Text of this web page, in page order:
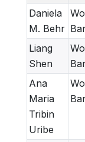
Daniela
M. Behr
Liang
Shen
Ana
Maria
Tribin
Uribe